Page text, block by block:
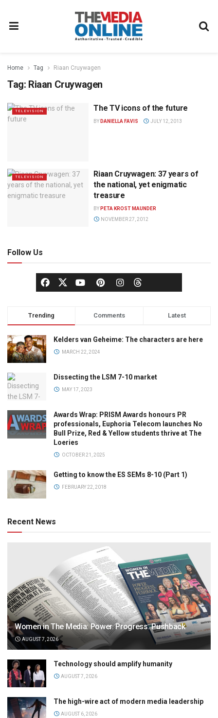
Home Tag Riaan Cruywagen
Tag: Riaan Cruywagen
TELEVISION The TV icons of the future
BY DANIELLA FAVIS JULY 12, 2013
TELEVISION
Riaan Cruywagen: 37 years of
the national, yet enigmatic
treasure
BY PETA KROST MAUNDER
NOVEMBER 27, 2012
Follow Us
Trending Comments Latest
Kelders van Geheime: The characters are here
MARCH 22, 2024
Dissecting the LSM 7-10 market
MAY 17, 2023
Awards Wrap: PRISM Awards honours PR
professionals, Euphoria Telecom launches No
Bull Prize, Red & Yellow students thrive at The
Loeries
OCTOBER 21, 2025
Getting to know the ES SEMs 8-10 (Part 1)
FEBRUARY 22, 2018
Recent News
Women in The Media: Power. Progress. Pushback
AUGUST 7, 2026
Technology should amplify humanity
AUGUST 7, 2026
The high-wire act of modern media leadership
AUGUST 6, 2026